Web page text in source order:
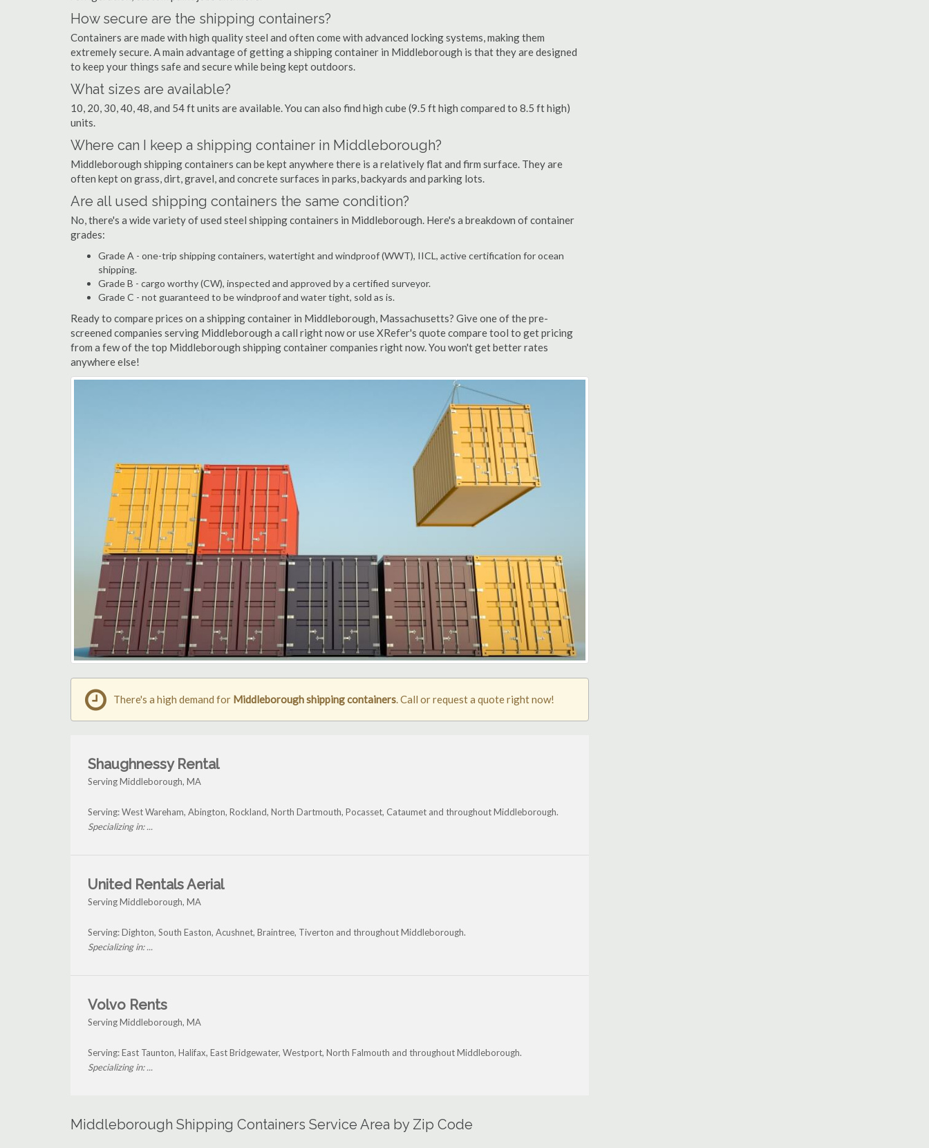
How secure are the shipping containers?
Containers are made with high quality steel and often come with advanced locking systems, making them
extremely secure. A main advantage of getting a shipping container in Middleborough is that they are designed
to keep your things safe and secure while being kept outdoors.
What sizes are available?
10, 20, 30, 40, 48, and 54 ft units are available. You can also find high cube (9.5 ft high compared to 8.5 ft high)
units.
Where can I keep a shipping container in Middleborough?
Middleborough shipping containers can be kept anywhere there is a relatively flat and firm surface. They are
often kept on grass, dirt, gravel, and concrete surfaces in parks, backyards and parking lots.
Are all used shipping containers the same condition?
No, there's a wide variety of used steel shipping containers in Middleborough. Here's a breakdown of container
grades:
Grade A - one-trip shipping containers, watertight and windproof (WWT), IICL, active certification for ocean
shipping.
Grade B - cargo worthy (CW), inspected and approved by a certified surveyor.
Grade C - not guaranteed to be windproof and water tight, sold as is.
Ready to compare prices on a shipping container in Middleborough, Massachusetts? Give one of the pre-
screened companies serving Middleborough a call right now or use XRefer's quote compare tool to get pricing
from a few of the top Middleborough shipping container companies right now. You won't get better rates
anywhere else!
There's a high demand for Middleborough shipping containers. Call or request a quote right now!
Shaughnessy Rental
Serving Middleborough, MA
Serving: West Wareham, Abington, Rockland, North Dartmouth, Pocasset, Cataumet and throughout Middleborough.
Specializing in: ...
United Rentals Aerial
Serving Middleborough, MA
Serving: Dighton, South Easton, Acushnet, Braintree, Tiverton and throughout Middleborough.
Specializing in: ...
Volvo Rents
Serving Middleborough, MA
Serving: East Taunton, Halifax, East Bridgewater, Westport, North Falmouth and throughout Middleborough.
Specializing in: ...
Middleborough Shipping Containers Service Area by Zip Code